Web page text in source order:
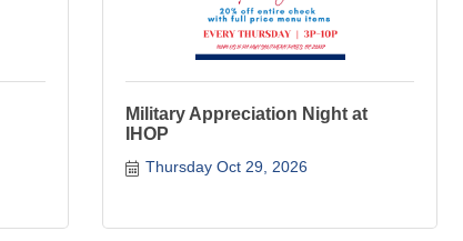
Military Appreciation Night at
IHOP
Thursday Oct 29, 2026